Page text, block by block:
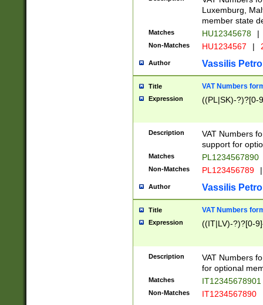
Luxemburg,
member state
Matches HU12345678 |
Non-Matches HU1234567 |
Author Vassilis
Title VAT Numbers
Expression ((PL|SK)-?)?[0-
Description
VAT Numbers
support for
Matches PL1234567890
Non-Matches PL123456789 |
Author Vassilis
Title VAT Numbers
Expression ((IT|LV)-?)?[0-
Description
VAT Numbers
for optional
Matches IT12345678901
Non-Matches IT1234567890